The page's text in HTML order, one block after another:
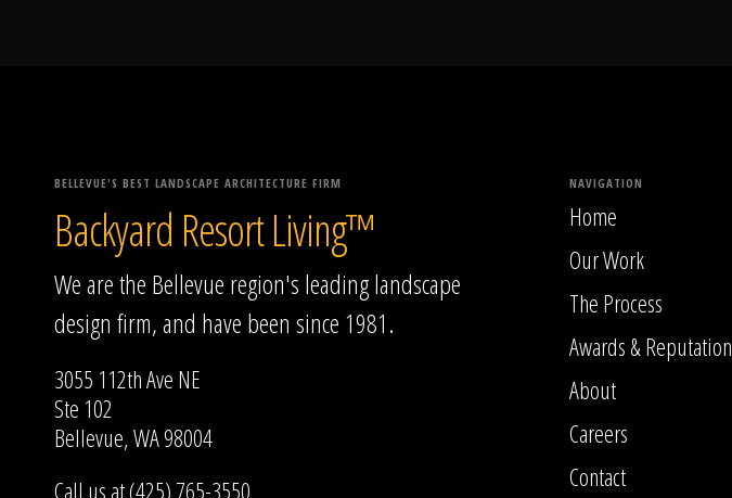
BELLEVUE'S BEST LANDSCAPE ARCHITECTURE FIRM
Backyard Resort Living™
We are the Bellevue region's leading landscape
design firm, and have been since 1981.
3055 112th Ave NE
Ste 102
Bellevue, WA 98004
Call us at (425) 765-3550
NAVIGATION
Home
Our Work
The Process
Awards & Reputation
About
Careers
Contact